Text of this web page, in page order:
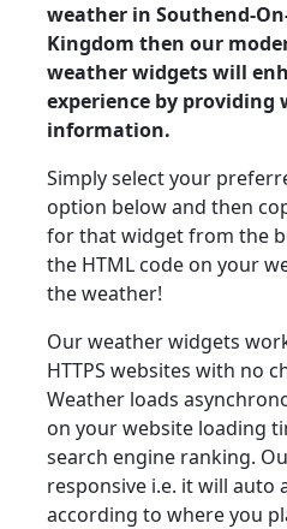
weather in Southend-
Kingdom then our
weather widgets will
experience by providing
information.
Simply select your
option below and then
for that widget from the
the HTML code on your
the weather!
Our weather widgets
HTTPS websites with no
Weather loads
on your website loading
search engine ranking.
responsive i.e. it will auto
according to where you